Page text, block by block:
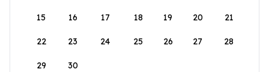
15 16 17 18 19 20 21
22 23 24 25 26 27 28
29 30